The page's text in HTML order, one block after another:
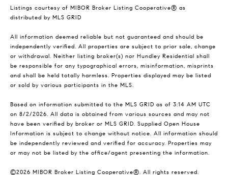
Listings courtesy of MIBOR Broker Listing Cooperative® as
distributed by MLS GRID
All information deemed reliable but not guaranteed and should be
independently verified. All properties are subject to prior sale, change
or withdrawal. Neither listing broker(s) nor Hundley Residential shall
be responsible for any typographical errors, misinformation, misprints
and shall be held totally harmless. Properties displayed may be listed
or sold by various participants in the MLS.
Based on information submitted to the MLS GRID as of 3:14 AM UTC
on 8/2/2026. All data is obtained from various sources and may not
have been verified by broker or MLS GRID. Supplied Open House
Information is subject to change without notice. All information should
be independently reviewed and verified for accuracy. Properties may
or may not be listed by the office/agent presenting the information.
©2026 MIBOR Broker Listing Cooperative®. All rights reserved.